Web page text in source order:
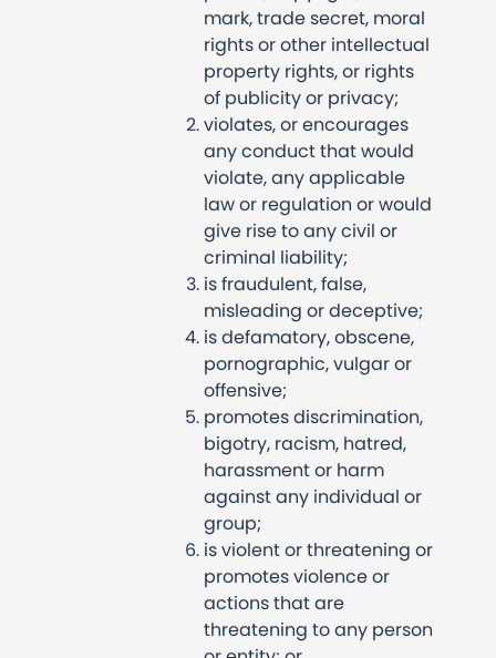
mark, trade secret, moral
rights or other intellectual
property rights, or rights
of publicity or privacy;
violates, or encourages
any conduct that would
violate, any applicable
law or regulation or would
give rise to any civil or
criminal liability;
is fraudulent, false,
misleading or deceptive;
is defamatory, obscene,
pornographic, vulgar or
offensive;
promotes discrimination,
bigotry, racism, hatred,
harassment or harm
against any individual or
group;
is violent or threatening or
promotes violence or
actions that are
threatening to any person